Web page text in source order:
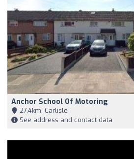
Anchor School Of Motoring
27,4km, Carlisle
See address and contact data